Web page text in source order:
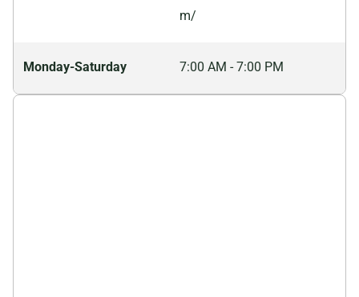
needs, ensuring efficient and responsible waste
m/
Monday-Saturday 7:00 AM - 7:00 PM